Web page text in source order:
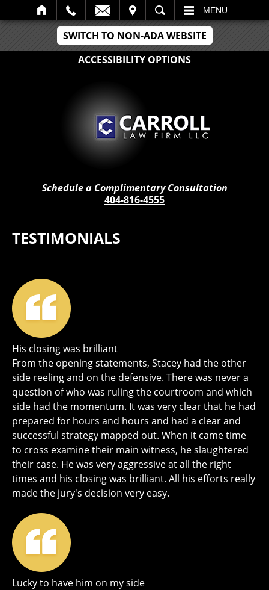
SWITCH TO NON-ADA WEBSITE
ACCESSIBILITY OPTIONS
SEARCH MENU
Schedule a Complimentary Consultation
404-816-4555
TESTIMONIALS
His closing was brilliant
From the opening statements, Stacey had the other
side reeling and on the defensive. There was never a
question of who was ruling the courtroom and which
side had the momentum. It was very clear that he had
prepared for hours and hours and had a clear and
successful strategy mapped out. When it came time
to cross examine their main witness, he slaughtered
their case. He was very aggressive at all the right
times and his closing was brilliant. All his efforts really
made the jury's decision very easy.
Lucky to have him on my side